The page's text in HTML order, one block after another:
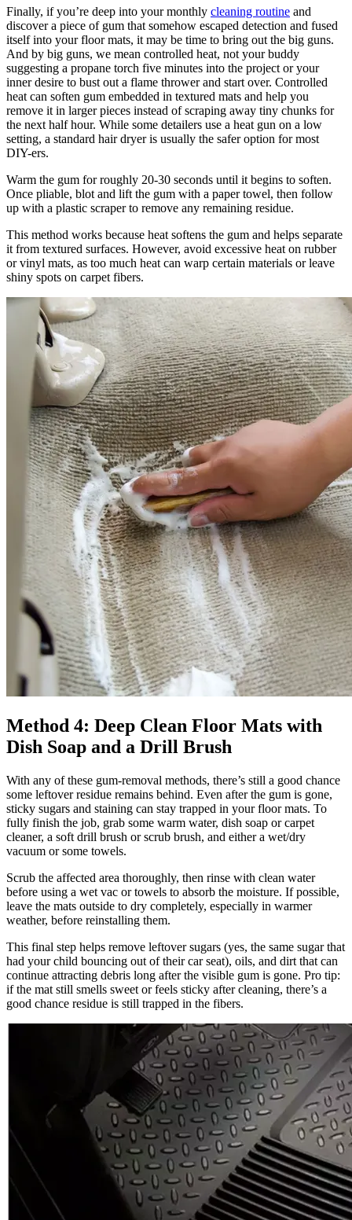
Finally, if you’re deep into your monthly cleaning routine and
discover a piece of gum that somehow escaped detection and fused
itself into your floor mats, it may be time to bring out the big guns.
And by big guns, we mean controlled heat, not your buddy
suggesting a propane torch five minutes into the project or your
inner desire to bust out a flame thrower and start over. Controlled
heat can soften gum embedded in textured mats and help you
remove it in larger pieces instead of scraping away tiny chunks for
the next half hour. While some detailers use a heat gun on a low
setting, a standard hair dryer is usually the safer option for most
DIY-ers.
Warm the gum for roughly 20-30 seconds until it begins to soften.
Once pliable, blot and lift the gum with a paper towel, then follow
up with a plastic scraper to remove any remaining residue.
This method works because heat softens the gum and helps separate
it from textured surfaces. However, avoid excessive heat on rubber
or vinyl mats, as too much heat can warp certain materials or leave
shiny spots on carpet fibers.
Method 4: Deep Clean Floor Mats with
Dish Soap and a Drill Brush
With any of these gum-removal methods, there’s still a good chance
some leftover residue remains behind. Even after the gum is gone,
sticky sugars and staining can stay trapped in your floor mats. To
fully finish the job, grab some warm water, dish soap or carpet
cleaner, a soft drill brush or scrub brush, and either a wet/dry
vacuum or some towels.
Scrub the affected area thoroughly, then rinse with clean water
before using a wet vac or towels to absorb the moisture. If possible,
leave the mats outside to dry completely, especially in warmer
weather, before reinstalling them.
This final step helps remove leftover sugars (yes, the same sugar that
had your child bouncing out of their car seat), oils, and dirt that can
continue attracting debris long after the visible gum is gone. Pro tip:
if the mat still smells sweet or feels sticky after cleaning, there’s a
good chance residue is still trapped in the fibers.